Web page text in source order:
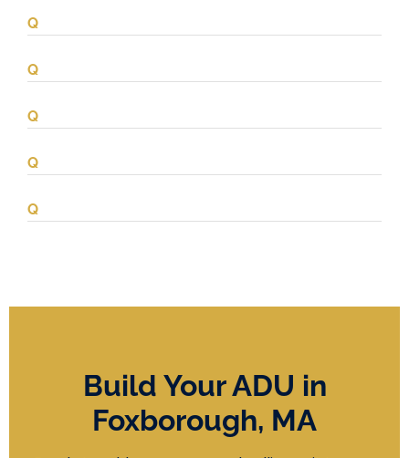
Build Your ADU in
Foxborough, MA